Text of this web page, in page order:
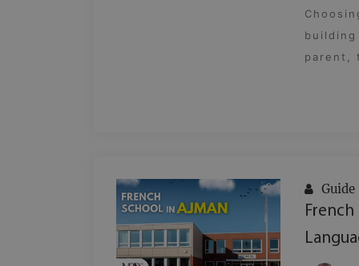
parent,
Guide